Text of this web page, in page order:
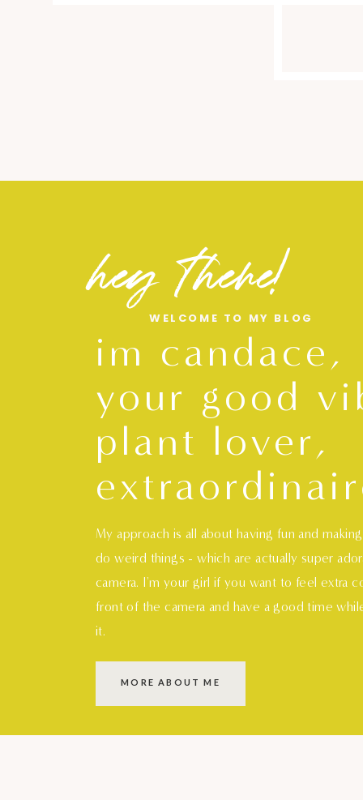
WELCOME TO MY BLOG
im candace,
your good
plant lover,
My approach is all about having fun and
do weird things - which are actually super
camera. I'm your girl if you want to feel extra
front of the camera and have a good time
it.
MORE ABOUT ME
hey there!